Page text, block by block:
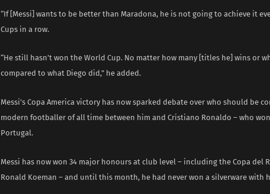
“If [Messi] wants to be better than Maradona, he is not going to achieve it
Cups in a row.
“He still hasn’t won the World Cup. No matter how many [titles he] wins or
compared to what Diego did,” he added.
Messi’s Copa America victory has now sparked debate over who should be
modern footballer of all time between him and Cristiano Ronaldo – who
Portugal.
Messi has now won 34 major honours at club level – including the Copa del
Ronald Koeman – and until this month, he had never won a silverware with